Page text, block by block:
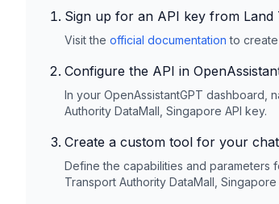
Sign up for an API key from Land
Visit the official documentation to create
Configure the API in
In your OpenAssistantGPT dashboard,
Authority DataMall, Singapore API key.
Create a custom tool for your
Define the capabilities and parameters
Transport Authority DataMall, Singapore